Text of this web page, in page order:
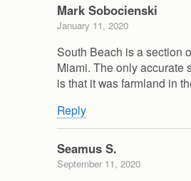
Mark Sobocienski
January 11, 2020
South Beach is a section
Miami. The only accurate
is that it was farmland in
Reply
Seamus S.
September 11, 2020